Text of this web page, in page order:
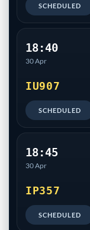
SCHEDULED
18:40
30 Apr
IU907
SCHEDULED
18:45
30 Apr
IP357
SCHEDULED